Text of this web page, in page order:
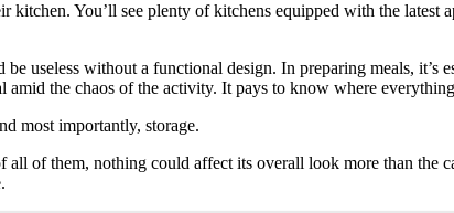
You’ll see plenty of kitchens equipped with the latest
without a functional design. In preparing meals, it’s
the chaos of the activity. It pays to know where
most importantly, storage.
of them, nothing could affect its overall look more than the